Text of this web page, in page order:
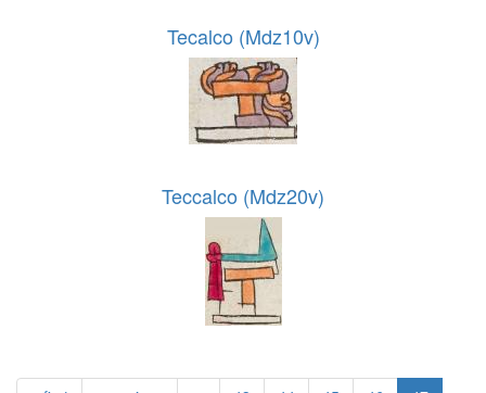
Tecalco (Mdz10v)
Teccalco (Mdz20v)